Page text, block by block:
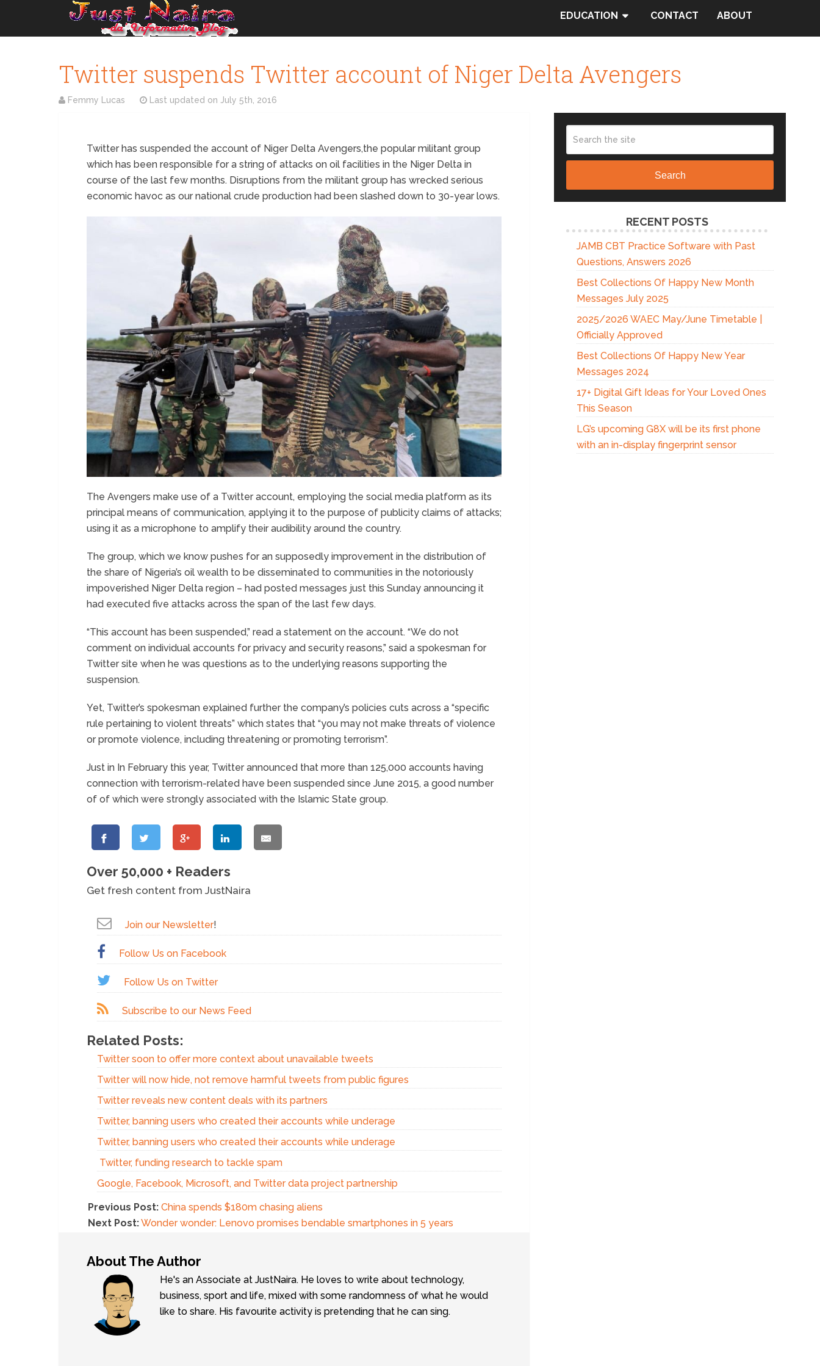
EDUCATION CONTACT ABOUT
Twitter suspends Twitter account of Niger Delta Avengers
Femmy Lucas Last updated on July 5th, 2016
Twitter has suspended the account of Niger Delta Avengers,the popular militant group
which has been responsible for a string of attacks on oil facilities in the Niger Delta in
course of the last few months. Disruptions from the militant group has wrecked serious
economic havoc as our national crude production had been slashed down to 30-year lows.
The Avengers make use of a Twitter account, employing the social media platform as its
principal means of communication, applying it to the purpose of publicity claims of attacks;
using it as a microphone to amplify their audibility around the country.
The group, which we know pushes for an supposedly improvement in the distribution of
the share of Nigeria’s oil wealth to be disseminated to communities in the notoriously
impoverished Niger Delta region – had posted messages just this Sunday announcing it
had executed five attacks across the span of the last few days.
“This account has been suspended,” read a statement on the account. “We do not
comment on individual accounts for privacy and security reasons,” said a spokesman for
Twitter site when he was questions as to the underlying reasons supporting the
suspension.
Yet, Twitter’s spokesman explained further the company’s policies cuts across a “specific
rule pertaining to violent threats” which states that “you may not make threats of violence
or promote violence, including threatening or promoting terrorism”.
Just in In February this year, Twitter announced that more than 125,000 accounts having
connection with terrorism-related have been suspended since June 2015, a good number
of of which were strongly associated with the Islamic State group.
Over 50,000 + Readers
Get fresh content from JustNaira
Join our Newsletter!
Follow Us on Facebook
Follow Us on Twitter
Subscribe to our News Feed
Related Posts:
Twitter soon to offer more context about unavailable tweets
Twitter will now hide, not remove harmful tweets from public figures
Twitter reveals new content deals with its partners
Twitter, banning users who created their accounts while underage
Twitter, banning users who created their accounts while underage
Twitter, funding research to tackle spam
Google, Facebook, Microsoft, and Twitter data project partnership
Previous Post: China spends $180m chasing aliens
Next Post:Wonder wonder: Lenovo promises bendable smartphones in 5 years
About The Author
He's an Associate at JustNaira. He loves to write about technology,
business, sport and life, mixed with some randomness of what he would
like to share. His favourite activity is pretending that he can sing.
Search
RECENT POSTS
JAMB CBT Practice Software with Past
Questions, Answers 2026
Best Collections Of Happy New Month
Messages July 2025
2025/2026 WAEC May/June Timetable |
Officially Approved
Best Collections Of Happy New Year
Messages 2024
17+ Digital Gift Ideas for Your Loved Ones
This Season
LG’s upcoming G8X will be its first phone
with an in-display fingerprint sensor